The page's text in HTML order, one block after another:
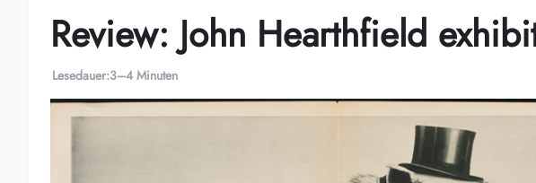
Review: John Hearthfield
Lesedauer:3–4 Minuten